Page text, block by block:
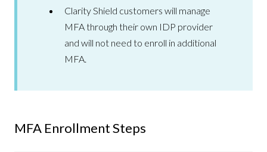
Clarity Shield customers will manage
MFA through their own IDP provider
and will not need to enroll in additional
MFA.
MFA Enrollment Steps